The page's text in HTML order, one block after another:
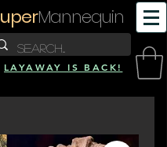
LAYAWAY IS BACK!
Mannequin